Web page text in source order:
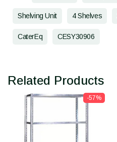
Shelving Unit 4 Shelves
CaterEq CESY30906
Related Products
-57%